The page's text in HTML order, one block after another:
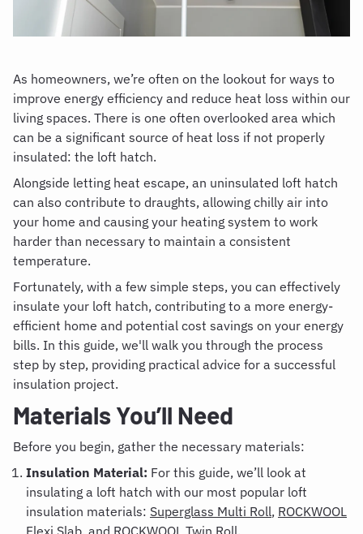
As homeowners, we’re often on the lookout for ways to
improve energy efficiency and reduce heat loss within our
living spaces. There is one often overlooked area which
can be a significant source of heat loss if not properly
insulated: the loft hatch.
Alongside letting heat escape, an uninsulated loft hatch
can also contribute to draughts, allowing chilly air into
your home and causing your heating system to work
harder than necessary to maintain a consistent
temperature.
Fortunately, with a few simple steps, you can effectively
insulate your loft hatch, contributing to a more energy-
efficient home and potential cost savings on your energy
bills. In this guide, we'll walk you through the process
step by step, providing practical advice for a successful
insulation project.
Materials You’ll Need
Before you begin, gather the necessary materials:
Insulation Material: For this guide, we’ll look at
insulating a loft hatch with our most popular loft
insulation materials: Superglass Multi Roll, ROCKWOOL
Flexi Slab, and ROCKWOOL Twin Roll.